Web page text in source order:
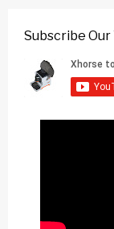
Subscribe Our